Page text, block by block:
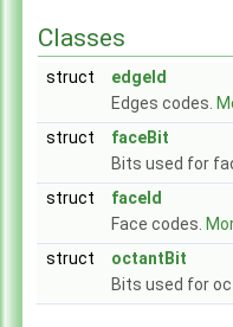
Classes
struct
edgeId
Edges codes.
struct
faceBit
Bits used for
struct
faceId
Face codes.
struct
octantBit
Bits used for